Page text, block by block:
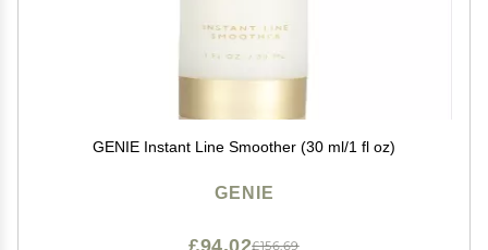
GENIE Instant Line Smoother (30 ml/1 fl oz)
GENIE
£156.69